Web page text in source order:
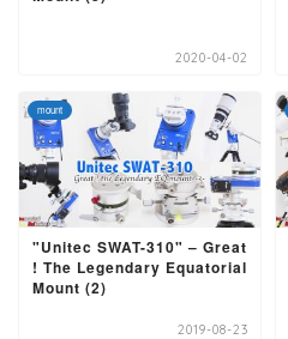
2020-04-02
mount
"Unitec SWAT-310" – Great
! The Legendary Equatorial
Mount (2)
2019-08-23